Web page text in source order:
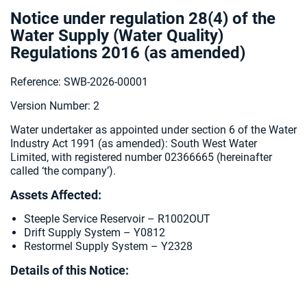
Notice under regulation 28(4) of the
Water Supply (Water Quality)
Regulations 2016 (as amended)
Reference: SWB-2026-00001
Version Number: 2
Water undertaker as appointed under section 6 of the Water
Industry Act 1991 (as amended): South West Water
Limited, with registered number 02366665 (hereinafter
called ‘the company’).
Assets Affected:
Steeple Service Reservoir – R1002OUT
Drift Supply System – Y0812
Restormel Supply System – Y2328
Details of this Notice: